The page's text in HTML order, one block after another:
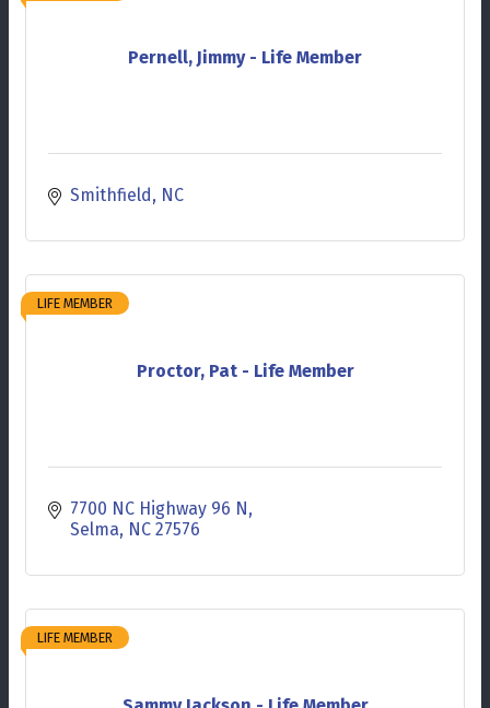
Pernell, Jimmy - Life Member
Smithfield NC
Proctor, Pat - Life Member
LIFE MEMBER
7700 NC Highway 96 N
Selma NC 27576
LIFE MEMBER